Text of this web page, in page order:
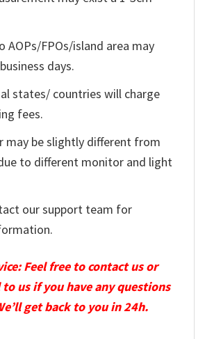
AOPs/FPOs/island area may
days.
states/ countries will charge
fees.
may be slightly different from
to different monitor and light
our support team for
Feel free to contact us or
to us if you have any questions
get back to you in 24h.